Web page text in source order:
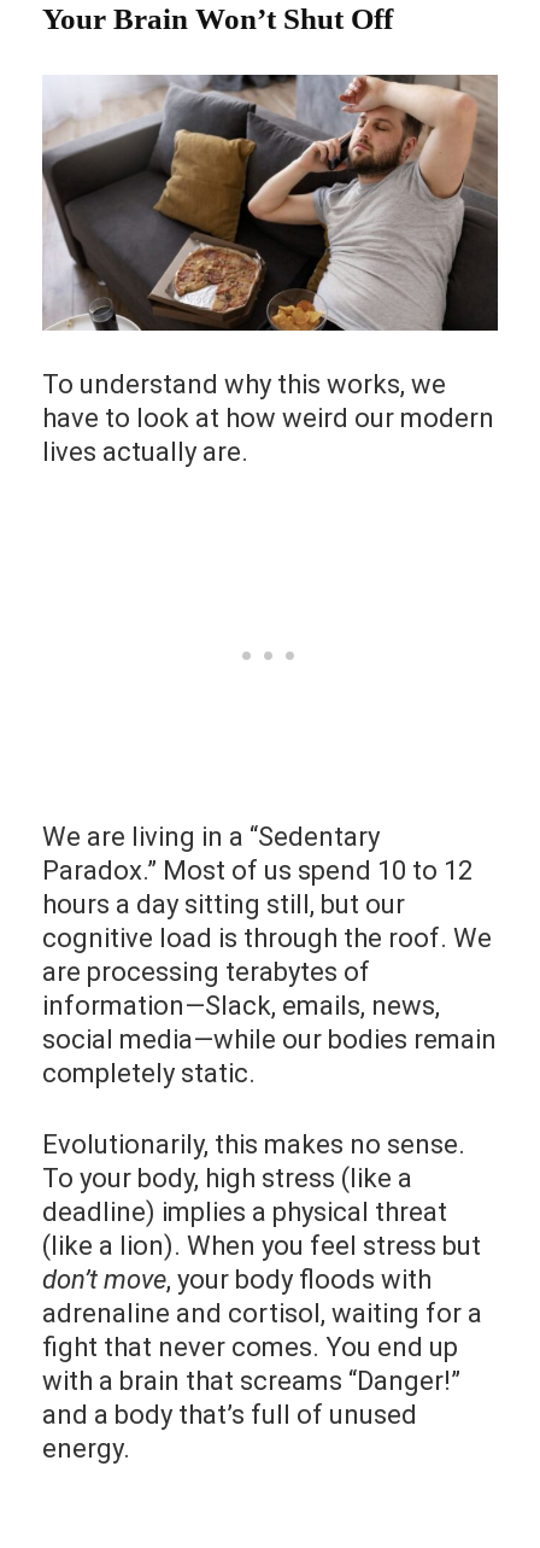
Your Brain Won’t Shut Off
To understand why this works, we
have to look at how weird our modern
lives actually are.
We are living in a “Sedentary
Paradox.” Most of us spend 10 to 12
hours a day sitting still, but our
cognitive load is through the roof. We
are processing terabytes of
information—Slack, emails, news,
social media—while our bodies remain
completely static.
Evolutionarily, this makes no sense.
To your body, high stress (like a
deadline) implies a physical threat
(like a lion). When you feel stress but
don’t move, your body floods with
adrenaline and cortisol, waiting for a
fight that never comes. You end up
with a brain that screams “Danger!”
and a body that’s full of unused
energy.